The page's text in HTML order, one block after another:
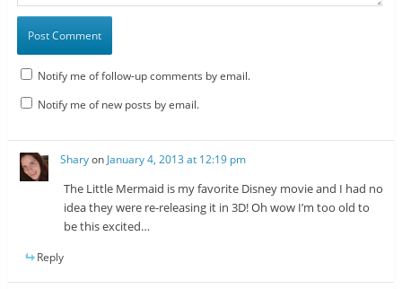
Notify me of follow-up comments by email.
Notify me of new posts by email.
Sharyon January 4, 2013 at 12:19 pm
The Little Mermaid is my favorite Disney movie and I had no
idea they were re-releasing it in 3D! Oh wow I’m too old to
be this excited…
Reply